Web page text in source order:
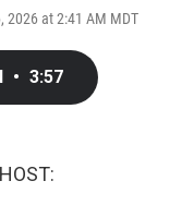
2026 at 2:41 AM MDT
• 3:57